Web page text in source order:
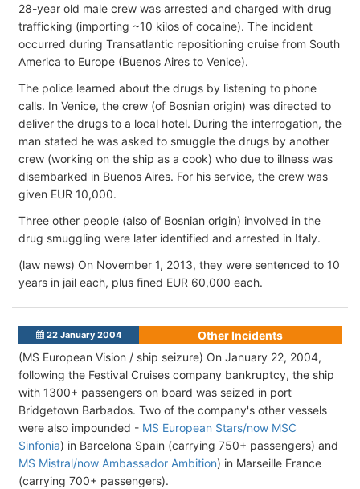
28-year old male crew was arrested and charged with drug
trafficking (importing ~10 kilos of cocaine). The incident
occurred during Transatlantic repositioning cruise from South
America to Europe (Buenos Aires to Venice).
The police learned about the drugs by listening to phone
calls. In Venice, the crew (of Bosnian origin) was directed to
deliver the drugs to a local hotel. During the interrogation, the
man stated he was asked to smuggle the drugs by another
crew (working on the ship as a cook) who due to illness was
disembarked in Buenos Aires. For his service, the crew was
given EUR 10,000.
Three other people (also of Bosnian origin) involved in the
drug smuggling were later identified and arrested in Italy.
(law news) On November 1, 2013, they were sentenced to 10
years in jail each, plus fined EUR 60,000 each.
22 January 2004
Other Incidents
(MS European Vision / ship seizure) On January 22, 2004,
following the Festival Cruises company bankruptcy, the ship
with 1300+ passengers on board was seized in port
Bridgetown Barbados. Two of the company's other vessels
were also impounded - MS European Stars/now MSC
Sinfonia) in Barcelona Spain (carrying 750+ passengers) and
MS Mistral/now Ambassador Ambition) in Marseille France
(carrying 700+ passengers).